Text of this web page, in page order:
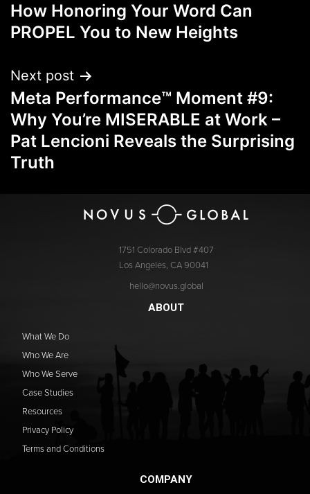
How Honoring Your Word Can
PROPEL You to New Heights
Next post
Meta Performance™ Moment #9:
Why You’re MISERABLE at Work –
Pat Lencioni Reveals the Surprising
Truth
1751 Colorado Blvd #407
Los Angeles, CA 90041
hello@novus.global
ABOUT
What We Do
Who We Are
Who We Serve
Case Studies
Resources
Privacy Policy
Terms and Conditions
COMPANY